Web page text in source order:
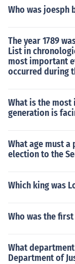
Who was joesph
The year 1789
List in
most important
occurred during
What is the
generation is
What age must
election to the
Which king was
Who was the
What
Department of